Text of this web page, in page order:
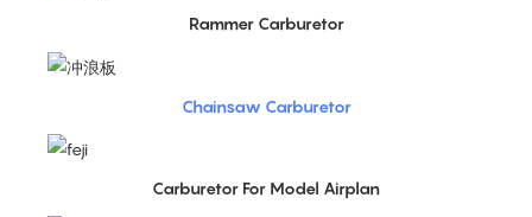
Rammer Carburetor
Chainsaw Carburetor
Carburetor For Model Airplan